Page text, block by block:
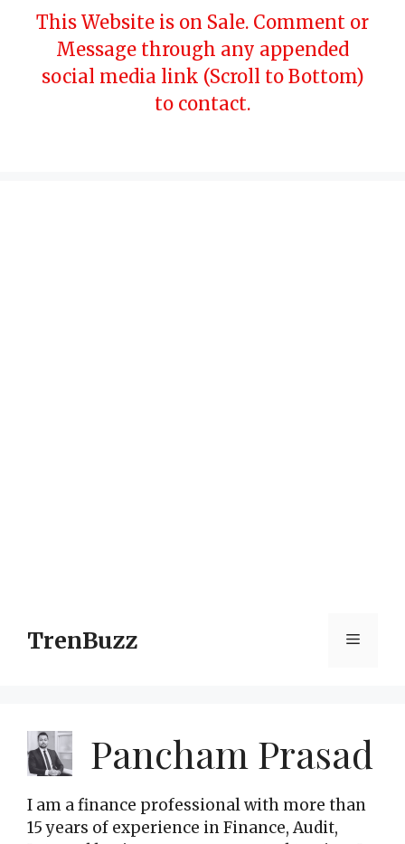
content
This Website is on Sale. Comment or
Message through any appended
social media link (Scroll to Bottom)
to contact.
TrenBuzz Menu
Pancham Prasad
I am a finance professional with more than
15 years of experience in Finance, Audit,